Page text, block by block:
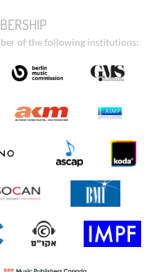
of the following institutions: